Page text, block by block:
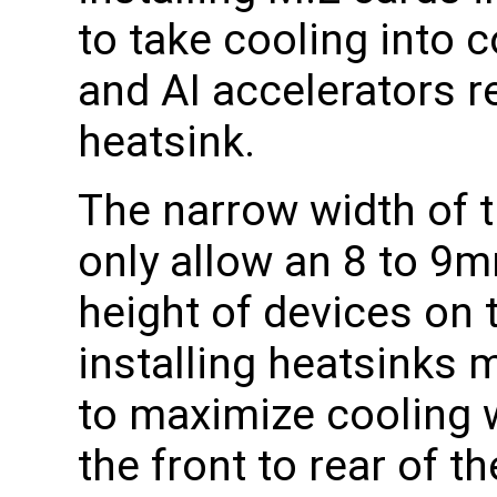
to take cooling into
and AI accelerators
heatsink.
The narrow width of
only allow an 8 to
height of devices on
installing heatsinks
to maximize cooling
the front to rear of